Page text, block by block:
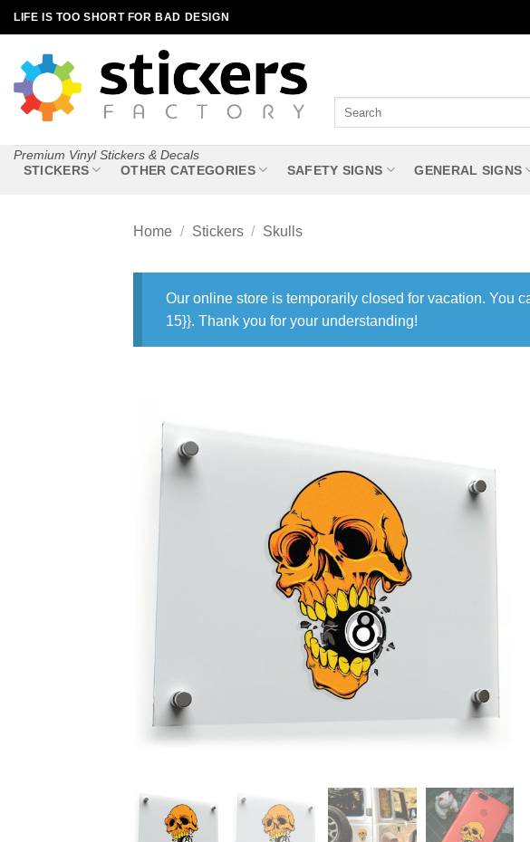
Skip
to
content
LIFE IS TOO SHORT FOR BAD DESIGN
Premium Vinyl Stickers & Decals
STICKERS OTHER CATEGORIES SAFETY SIGNS GENERAL SIGNS
Home / Stickers / Skulls
Our online store is temporarily closed for vacation. You
15}}. Thank you for your understanding!